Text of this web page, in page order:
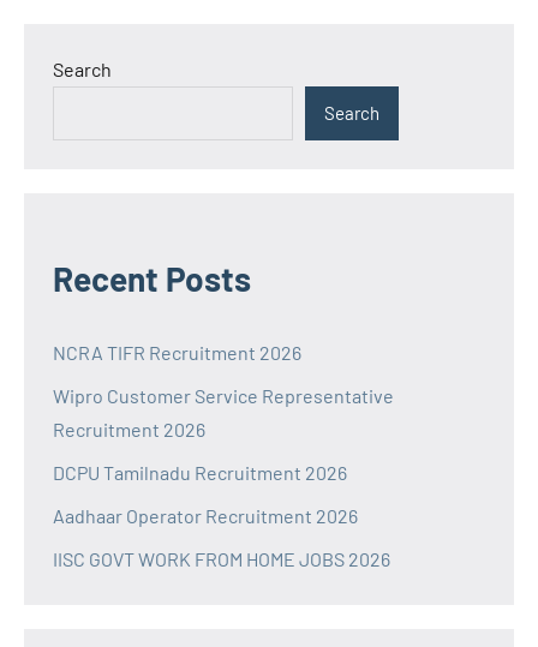
Search
Search
Recent Posts
NCRA TIFR Recruitment 2026
Wipro Customer Service Representative
Recruitment 2026
DCPU Tamilnadu Recruitment 2026
Aadhaar Operator Recruitment 2026
IISC GOVT WORK FROM HOME JOBS 2026